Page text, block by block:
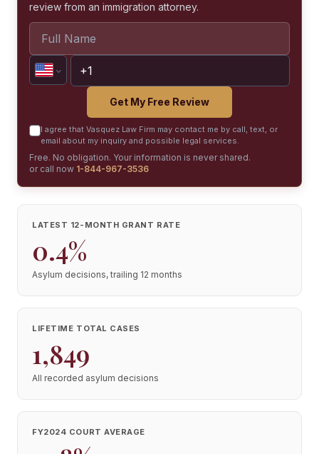
review from an immigration attorney.
Get My Free Review
I agree that Vasquez Law Firm may contact me by call, text, or
email about my inquiry and possible legal services.
Free. No obligation. Your information is never shared.
or call now 1-844-967-3536
LATEST 12-MONTH GRANT RATE
0.4%
Asylum decisions, trailing 12 months
LIFETIME TOTAL CASES
1,849
All recorded asylum decisions
FY2024 COURT AVERAGE